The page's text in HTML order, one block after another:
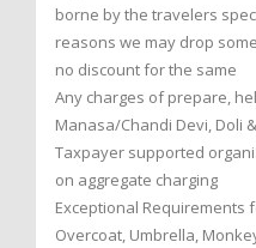
borne by the travelers
reasons we may drop
no discount for the same
Any charges of prepare,
Manasa/Chandi Devi, Doli
Taxpayer supported
on aggregate charging
Exceptional Requirements
Overcoat, Umbrella,